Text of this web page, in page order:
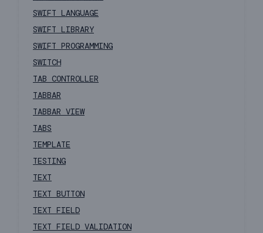
SWIFT LANGUAGE
SWIFT LIBRARY
SWIFT PROGRAMMING
SWITCH
TAB CONTROLLER
TABBAR
TABBAR VIEW
TABS
TEMPLATE
TESTING
TEXT
TEXT BUTTON
TEXT FIELD
TEXT FIELD VALIDATION